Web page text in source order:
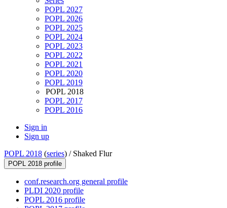
POPL 2027
POPL 2026
POPL 2025
POPL 2024
POPL 2023
POPL 2022
POPL 2021
POPL 2020
POPL 2019
POPL 2018
POPL 2017
POPL 2016
Sign in
Sign up
POPL 2018 (series) / Shaked Flur
POPL 2018 profile
conf.research.org general profile
PLDI 2020 profile
POPL 2016 profile